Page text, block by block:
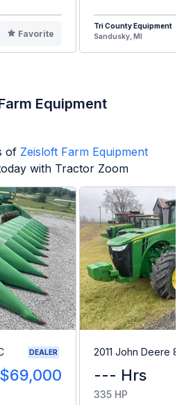
Favorite
Tri County Equipment
Sandusky, MI
Equipment
of Zeisloft Farm Equipment
with Tractor Zoom
DEALER
$69,000
2011 John Deere
--- Hrs
335 HP